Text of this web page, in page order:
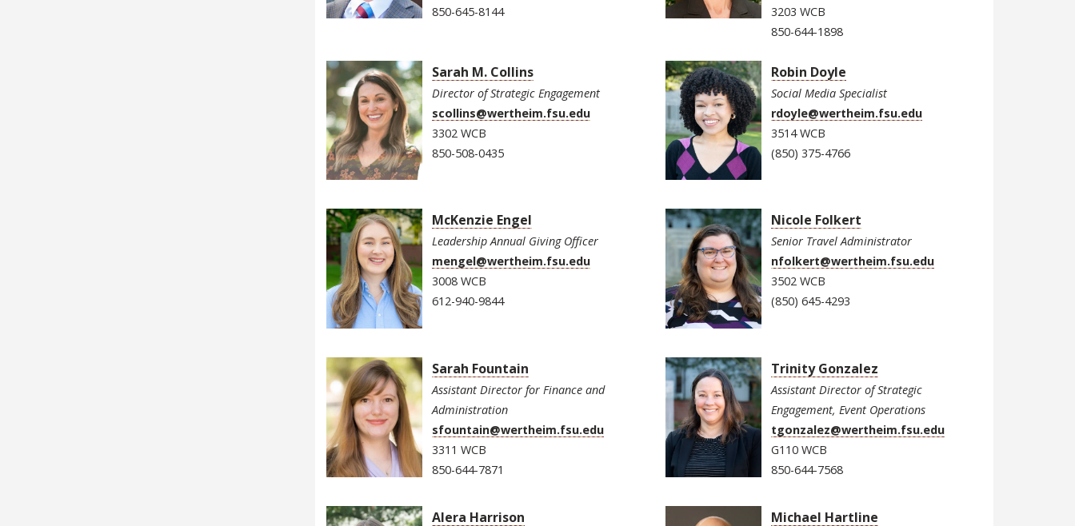
850-645-8144
3203 WCB
850-644-1898
Sarah M. Collins
Director of Strategic Engagement
scollins@wertheim.fsu.edu
3302 WCB
850-508-0435
Robin Doyle
Social Media Specialist
rdoyle@wertheim.fsu.edu
3514 WCB
(850) 375-4766
McKenzie Engel
Leadership Annual Giving Officer
mengel@wertheim.fsu.edu
3008 WCB
612-940-9844
Nicole Folkert
Senior Travel Administrator
nfolkert@wertheim.fsu.edu
3502 WCB
(850) 645-4293
Sarah Fountain
Assistant Director for Finance and
Administration
sfountain@wertheim.fsu.edu
3311 WCB
850-644-7871
Trinity Gonzalez
Assistant Director of Strategic
Engagement, Event Operations
tgonzalez@wertheim.fsu.edu
G110 WCB
850-644-7568
Alera Harrison Michael Hartline